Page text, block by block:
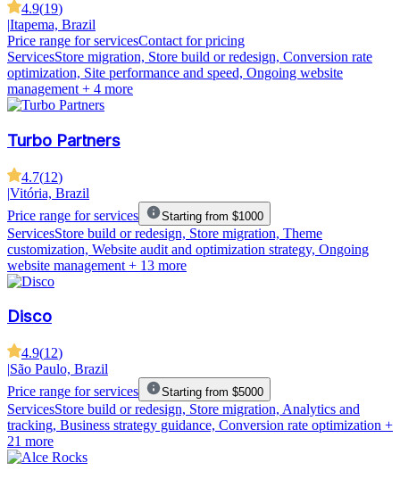
4.9(19)
|Itapema, Brazil
Price range for servicesContact for pricing
ServicesStore migration, Store build or redesign, Conversion rate
optimization, Site performance and speed, Ongoing website
management + 4 more
Turbo Partners
4.7(12)
|Vitória, Brazil
Price range for services
Starting from $1000
ServicesStore build or redesign, Store migration, Theme
customization, Website audit and optimization strategy, Ongoing
website management + 13 more
Disco
4.9(12)
|São Paulo, Brazil
Price range for services
Starting from $5000
ServicesStore build or redesign, Store migration, Analytics and
tracking, Business strategy guidance, Conversion rate optimization +
21 more